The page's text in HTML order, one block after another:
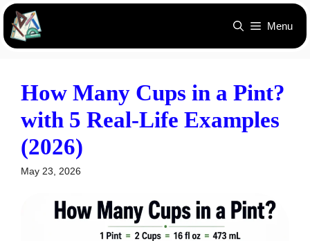
Skip
content
Menu
How Many Cups in a Pint?
with 5 Real-Life Examples
(2026)
May 23, 2026